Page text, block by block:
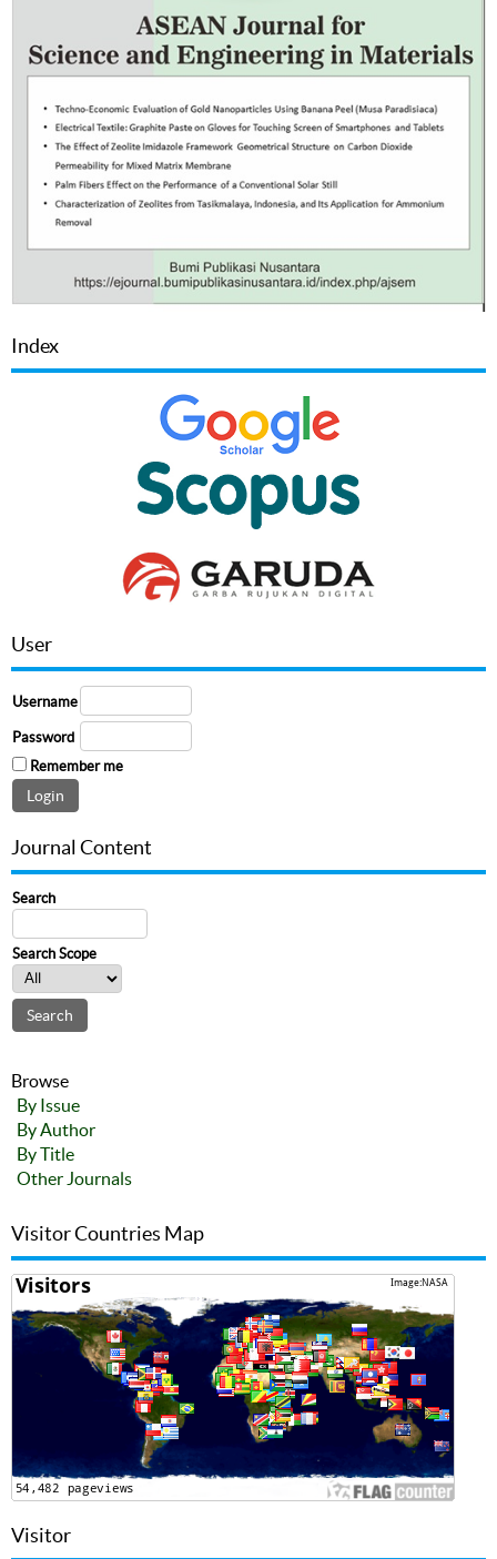
Index
User
Username
Password
Remember me
Journal Content
Search
Search Scope
Browse
By Issue
By Author
By Title
Other Journals
Visitor Countries Map
Visitor